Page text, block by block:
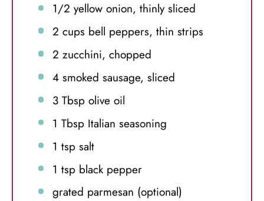
1/2 yellow onion, thinly sliced
2 cups bell peppers, thin strips
2 zucchini, chopped
4smoked sausage, sliced
3 Tbspolive oil
1 TbspItalian seasoning
1 tspsalt
1 tspblack pepper
grated parmesan (optional)